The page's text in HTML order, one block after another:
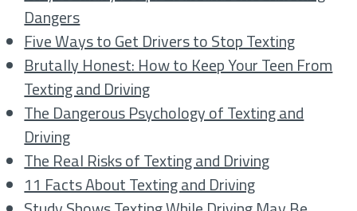
Dangers
Five Ways to Get Drivers to Stop Texting
Brutally Honest: How to Keep Your Teen From
Texting and Driving
The Dangerous Psychology of Texting and
Driving
The Real Risks of Texting and Driving
11 Facts About Texting and Driving